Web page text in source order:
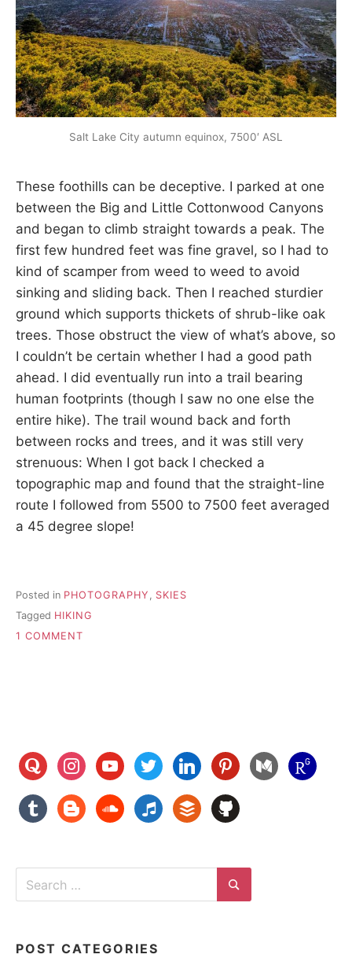
Salt Lake City autumn equinox, 7500′ ASL
These foothills can be deceptive. I parked at one
between the Big and Little Cottonwood Canyons
and began to climb straight towards a peak. The
first few hundred feet was fine gravel, so I had to
kind of scamper from weed to weed to avoid
sinking and sliding back. Then I reached sturdier
ground which supports thickets of shrub-like oak
trees. Those obstruct the view of what’s above, so
I couldn’t be certain whether I had a good path
ahead. I did eventually run into a trail bearing
human footprints (though I saw no one else the
entire hike). The trail wound back and forth
between rocks and trees, and it was still very
strenuous: When I got back I checked a
topographic map and found that the straight-line
route I followed from 5500 to 7500 feet averaged
a 45 degree slope!
Posted in PHOTOGRAPHY
SKIES
Tagged HIKING
1 COMMENT
quora instagramyoutubetwitter linkedinpinterestmedium
tumblr bloggersoundcloud
music buffer github
Search
for:
Search
POST CATEGORIES